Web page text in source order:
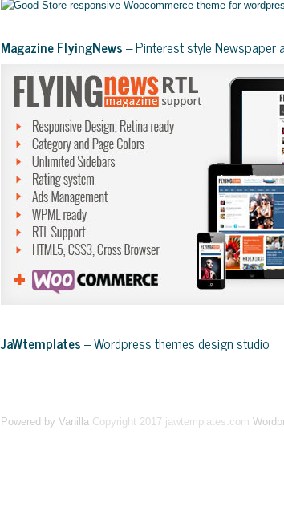
Magazine FlyingNews– Pinterest style Newspaper
JaWtemplates– Wordpress themes design studio
Powered by Vanilla Copyright 2017 jawtemplates.com